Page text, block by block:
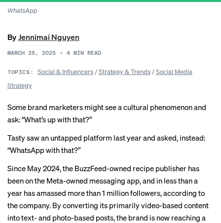
WhatsApp
ByJennimai Nguyen
MARCH 25, 2025 • 4 MIN READ
TOPICS: Social & Influencers/Strategy & Trends/Social Media
Strategy
Some brand marketers might see a cultural phenomenon and
ask: “What’s up with that?”
Tasty saw an untapped platform last year and asked, instead:
“WhatsApp with that?”
Since May 2024, the BuzzFeed-owned recipe publisher has
been on the Meta-owned messaging app, and in less than a
year has amassed more than 1 million followers, according to
the company. By converting its primarily video-based content
into text- and photo-based posts, the brand is now reaching a